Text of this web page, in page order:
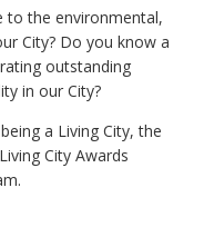
to the environmental,
City? Do you know a
outstanding
in our City?
a Living City, the
City Awards